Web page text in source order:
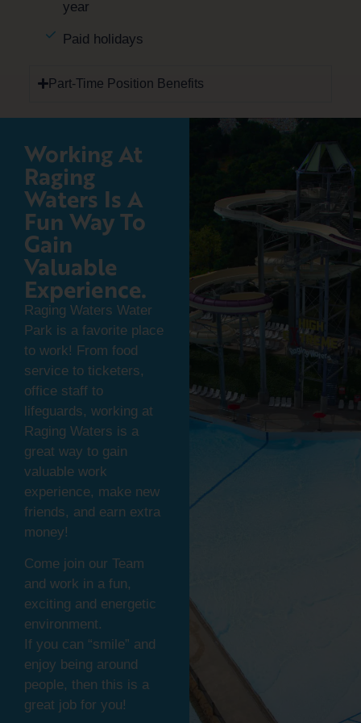
year
Paid holidays
Part-Time Position Benefits
Working At
Raging
Waters Is A
Fun Way To
Gain
Valuable
Experience.
Raging Waters Water
Park is a favorite place
to work! From food
service to ticketers,
office staff to
lifeguards, working at
Raging Waters is a
great way to gain
valuable work
experience, make new
friends, and earn extra
money!
Come join our Team
and work in a fun,
exciting and energetic
environment.
If you can “smile” and
enjoy being around
people, then this is a
great job for you!